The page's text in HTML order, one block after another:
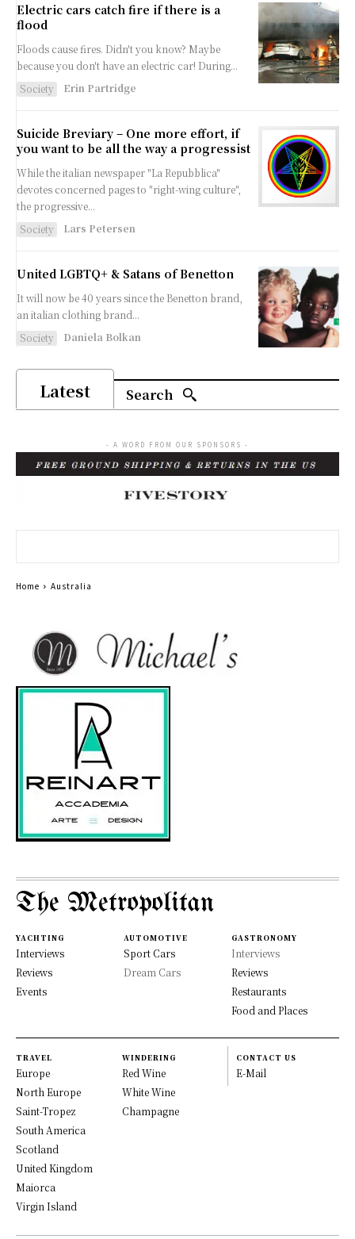
Electric cars catch fire if there is a
flood
Floods cause fires. Didn't you know? Maybe
because you don't have an electric car! During...
Society
Erin Partridge
Suicide Breviary – One more effort, if
you want to be all the way a progressist
While the italian newspaper "La Repubblica"
devotes concerned pages to "right-wing culture",
the progressive...
Society
Lars Petersen
United LGBTQ+ & Satans of Benetton
It will now be 40 years since the Benetton brand,
an italian clothing brand...
Society
Daniela Bolkan
Latest Search
- A WORD FROM OUR SPONSORS -
Home Australia
The Metropolitan
YACHTING
Interviews
Reviews
Events
AUTOMOTIVE
Sport Cars
Dream Cars
GASTRONOMY
Interviews
Reviews
Restaurants
Food and Places
TRAVEL
Europe
North Europe
Saint-Tropez
South America
Scotland
United Kingdom
Maiorca
Virgin Island
WINDERING
Red Wine
White Wine
Champagne
CONTACT US
E-Mail